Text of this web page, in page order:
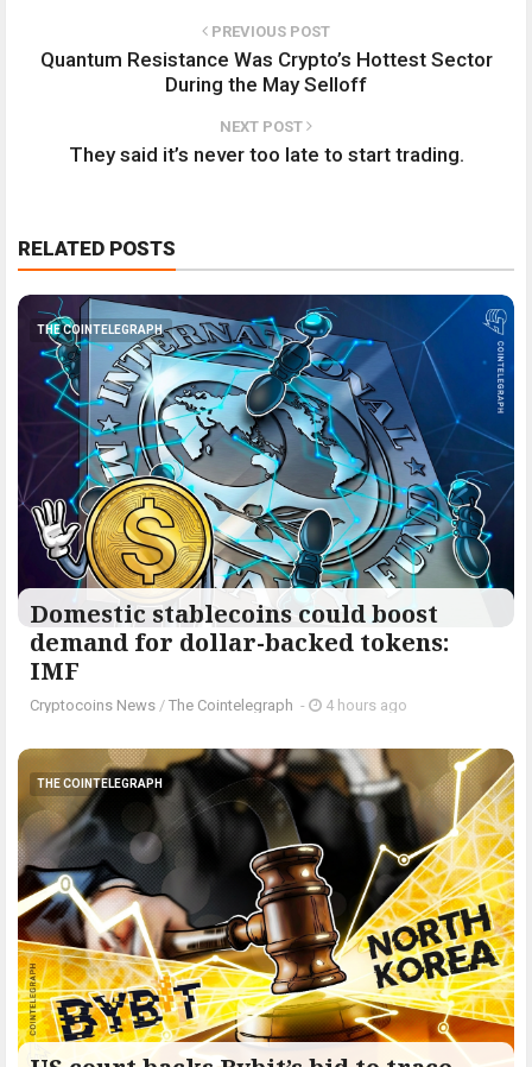
PREVIOUS POST
Quantum Resistance Was Crypto’s Hottest Sector
During the May Selloff
NEXT POST
They said it’s never too late to start trading.
RELATED POSTS
THE COINTELEGRAPH ​
Domestic stablecoins could boost
demand for dollar-backed tokens:
IMF
Cryptocoins News / The Cointelegraph ​ - 4 hours ago
THE COINTELEGRAPH ​